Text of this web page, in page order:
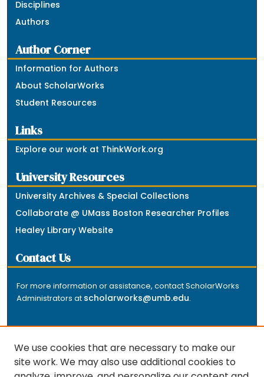
Disciplines
Authors
Author Corner
Information for Authors
About ScholarWorks
Student Resources
Links
Explore our work at ThinkWork.org
University Resources
University Archives & Special Collections
Collaborate @ UMass Boston Researcher Profiles
Healey Library Website
Contact Us
For more information or assistance, contact ScholarWorks
Administrators at scholarworks@umb.edu.
We use cookies that are necessary to make our
site work. We may also use additional cookies to